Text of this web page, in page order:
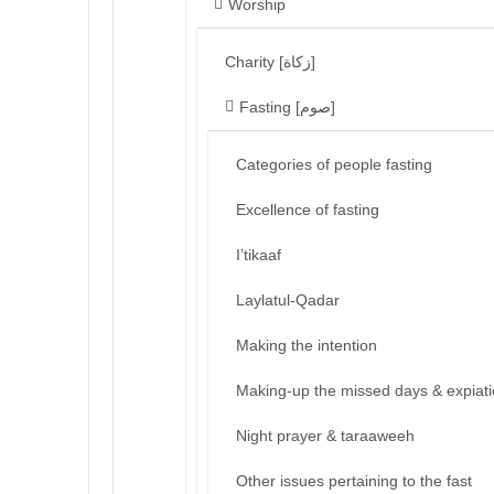
Worship
Charity [زكاة]
Fasting [صوم]
Categories of people fasting
Excellence of fasting
I’tikaaf
Laylatul-Qadar
Making the intention
Making-up the missed days &
Night prayer & taraaweeh
Other issues pertaining to the fast